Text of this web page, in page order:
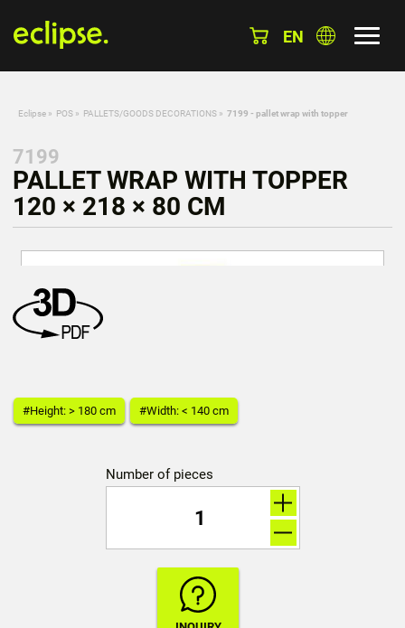
EN
Eclipse » POS » PALLETS/GOODS DECORATIONS » 7199 - pallet wrap with topper
7199
PALLET WRAP WITH TOPPER
120 × 218 × 80 CM
#Height: > 180 cm #Width: < 140 cm
Number of pieces